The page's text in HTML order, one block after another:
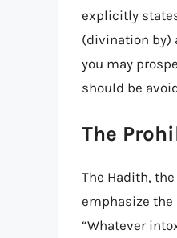
explicitly
(divination by)
you may
should be
The
The Hadith,
emphasize the
“Whatever